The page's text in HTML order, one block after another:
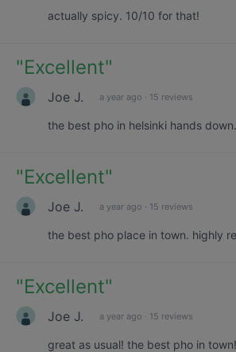
actually spicy. 10/10 for that!
"Excellent"
Joe J. a year ago · 15 reviews
the best pho in helsinki hands
"Excellent"
Joe J. a year ago · 15 reviews
the best pho place in town. highly
"Excellent"
Joe J. a year ago · 15 reviews
great as usual! the best pho in